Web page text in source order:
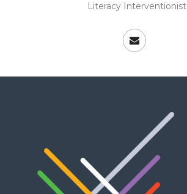
Literacy Interventionist